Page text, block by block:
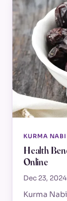
KURMA NABI
Health
Online
Dec 23, 2024
Kurma